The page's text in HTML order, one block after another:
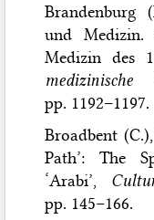
Brandenburg
und Medizin.
Medizin des
medizinische
pp. 1192–1197.
Broadbent
Path’: The
‘Arabi’,
pp. 145–166.